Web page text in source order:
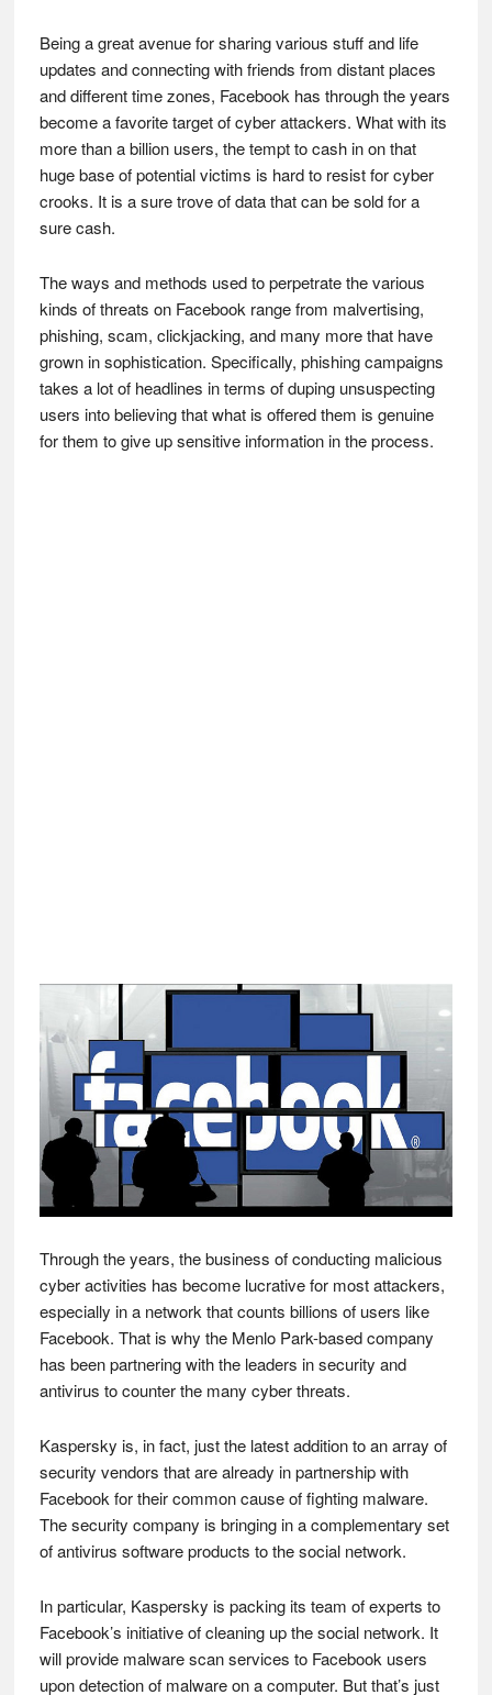
Being a great avenue for sharing various stuff and life
updates and connecting with friends from distant places
and different time zones, Facebook has through the years
become a favorite target of cyber attackers. What with its
more than a billion users, the tempt to cash in on that
huge base of potential victims is hard to resist for cyber
crooks. It is a sure trove of data that can be sold for a
sure cash.
The ways and methods used to perpetrate the various
kinds of threats on Facebook range from malvertising,
phishing, scam, clickjacking, and many more that have
grown in sophistication. Specifically, phishing campaigns
takes a lot of headlines in terms of duping unsuspecting
users into believing that what is offered them is genuine
for them to give up sensitive information in the process.
Through the years, the business of conducting malicious
cyber activities has become lucrative for most attackers,
especially in a network that counts billions of users like
Facebook. That is why the Menlo Park-based company
has been partnering with the leaders in security and
antivirus to counter the many cyber threats.
Kaspersky is, in fact, just the latest addition to an array of
security vendors that are already in partnership with
Facebook for their common cause of fighting malware.
The security company is bringing in a complementary set
of antivirus software products to the social network.
In particular, Kaspersky is packing its team of experts to
Facebook’s initiative of cleaning up the social network. It
will provide malware scan services to Facebook users
upon detection of malware on a computer. But that’s just